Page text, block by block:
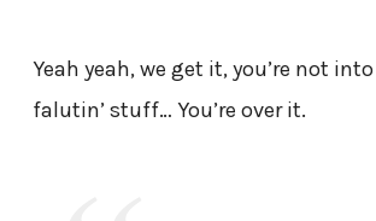
Yeah yeah, we get it, you’re not
falutin’ stuff… You’re over it.